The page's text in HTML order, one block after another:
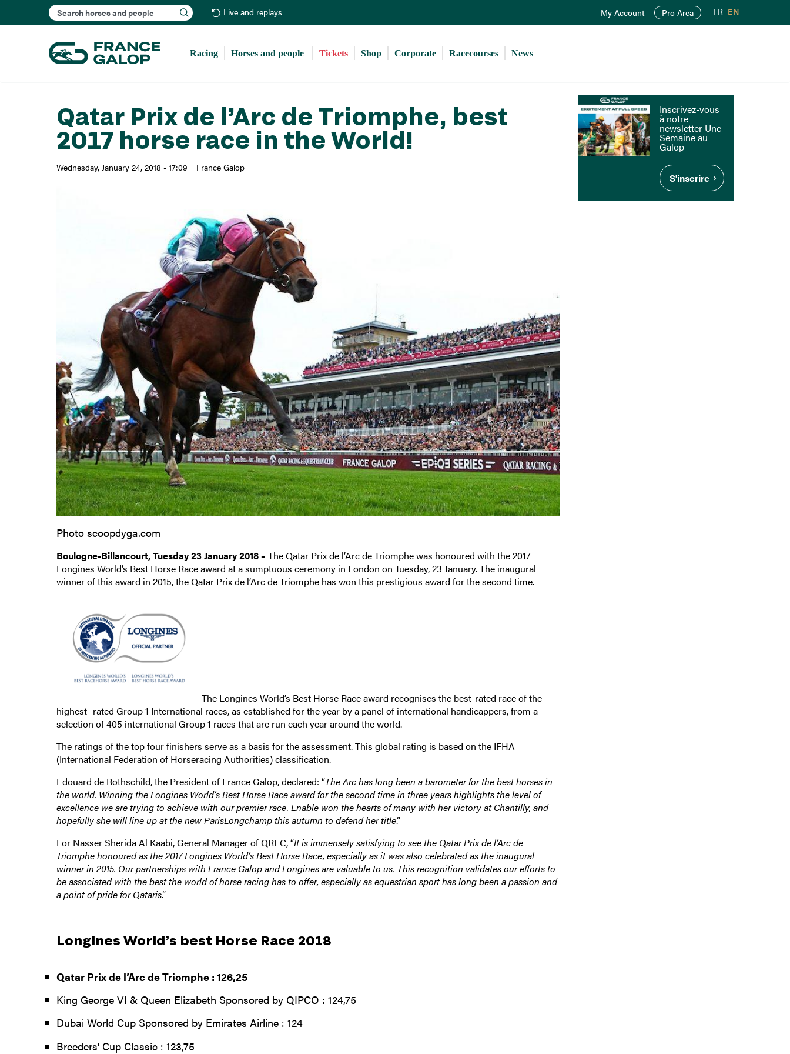
to
content
Search Live and replays My Account Pro Area FR EN
Racing Horses and people Tickets Shop Corporate Racecourses News
Qatar Prix de l’Arc de Triomphe, best
2017 horse race in the World!
Wednesday, January 24, 2018 - 17:09 France Galop
Photo scoopdyga.com
Boulogne-Billancourt, Tuesday 23 January 2018 – The Qatar Prix de l’Arc de Triomphe was honoured with the 2017
Longines World’s Best Horse Race award at a sumptuous ceremony in London on Tuesday, 23 January. The inaugural
winner of this award in 2015, the Qatar Prix de l’Arc de Triomphe has won this prestigious award for the second time.
The Longines World’s Best Horse Race award recognises the best-rated race of the
highest- rated Group 1 International races, as established for the year by a panel of international handicappers, from a
selection of 405 international Group 1 races that are run each year around the world.
The ratings of the top four finishers serve as a basis for the assessment. This global rating is based on the IFHA
(International Federation of Horseracing Authorities) classification.
Edouard de Rothschild, the President of France Galop, declared: “The Arc has long been a barometer for the best horses in
the world. Winning the Longines World’s Best Horse Race award for the second time in three years highlights the level of
excellence we are trying to achieve with our premier race. Enable won the hearts of many with her victory at Chantilly, and
hopefully she will line up at the new ParisLongchamp this autumn to defend her title.”
For Nasser Sherida Al Kaabi, General Manager of QREC, “It is immensely satisfying to see the Qatar Prix de l’Arc de
Triomphe honoured as the 2017 Longines World’s Best Horse Race, especially as it was also celebrated as the inaugural
winner in 2015. Our partnerships with France Galop and Longines are valuable to us. This recognition validates our efforts to
be associated with the best the world of horse racing has to offer, especially as equestrian sport has long been a passion and
a point of pride for Qataris.”
Longines World’s best Horse Race 2018
Qatar Prix de l’Arc de Triomphe : 126,25
King George VI & Queen Elizabeth Sponsored by QIPCO : 124,75
Dubai World Cup Sponsored by Emirates Airline : 124
Breeders' Cup Classic : 123,75
Inscrivez-vous
à notre
newsletter Une
Semaine au
Galop
S'inscrire